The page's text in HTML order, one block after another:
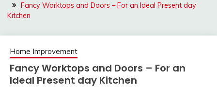
Fancy Worktops and Doors – For an Ideal Present day
Kitchen
Home Improvement
Fancy Worktops and Doors – For an
Ideal Present day Kitchen